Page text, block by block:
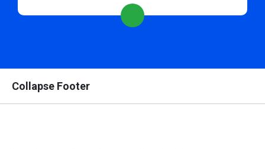
Collapse Footer